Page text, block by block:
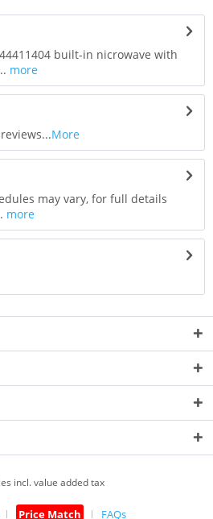
built-in nicrowave with
more
More
may vary, for full details
more
incl. value added tax
Price Match FAQs